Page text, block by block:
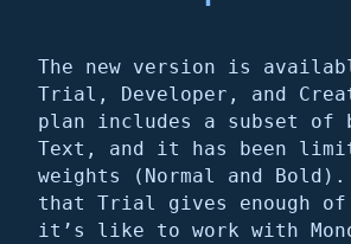
The new version is
Trial, Developer, and
plan includes a subset of
Text, and it has been
weights (Normal and
that Trial gives enough
it’s like to work with